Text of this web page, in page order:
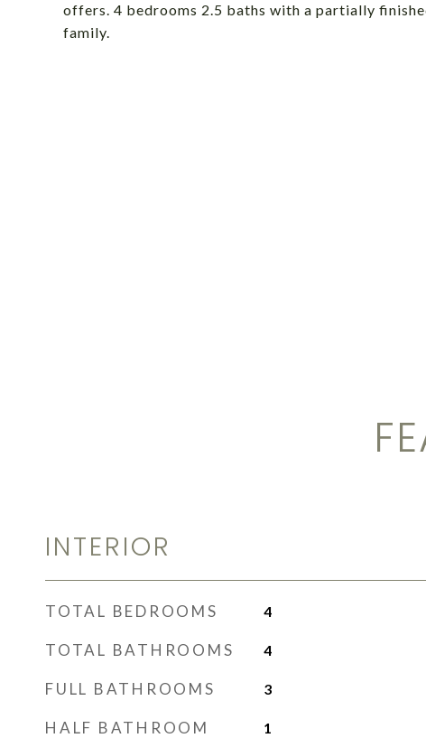
offers. 4 bedrooms 2.5 baths with a partially
family.
INTERIOR
TOTAL BEDROOMS 4
TOTAL BATHROOMS 4
FULL BATHROOMS 3
HALF BATHROOM 1